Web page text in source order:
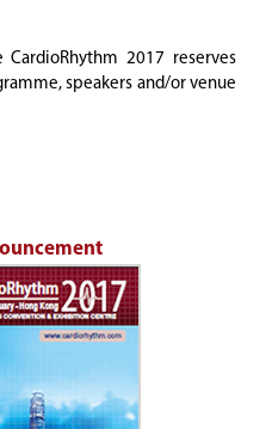
CardioRhythm 2017 reserves
speakers and/or venue